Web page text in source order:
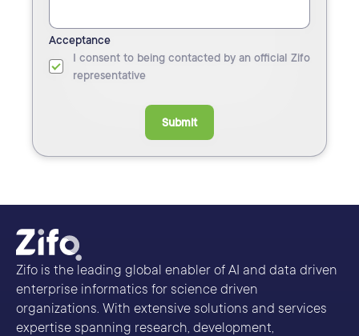
Acceptance
I consent to being contacted by an official Zifo
representative
Submit
Zifo is the leading global enabler of AI and data driven
enterprise informatics for science driven
organizations. With extensive solutions and services
expertise spanning research, development,